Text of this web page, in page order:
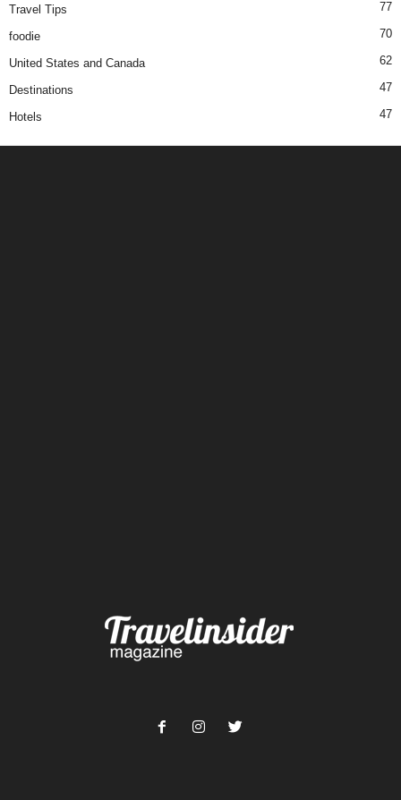
Travel Tips 77
foodie 70
United States and Canada 62
Destinations 47
Hotels 47